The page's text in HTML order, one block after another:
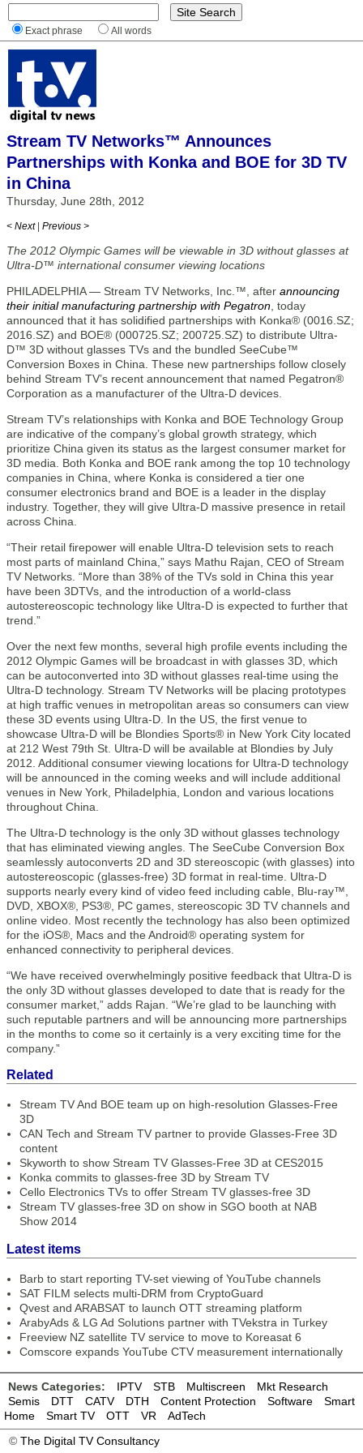
Exact phrase All words
Stream TV Networks™ Announces
Partnerships with Konka and BOE for 3D TV
in China
Thursday, June 28th, 2012
< Next | Previous >
The 2012 Olympic Games will be viewable in 3D without glasses at
Ultra-D™ international consumer viewing locations
PHILADELPHIA — Stream TV Networks, Inc.™, after announcing
their initial manufacturing partnership with Pegatron , today
announced that it has solidified partnerships with Konka® (0016.SZ;
2016.SZ) and BOE® (000725.SZ; 200725.SZ) to distribute Ultra-
D™ 3D without glasses TVs and the bundled SeeCube™
Conversion Boxes in China. These new partnerships follow closely
behind Stream TV’s recent announcement that named Pegatron®
Corporation as a manufacturer of the Ultra-D devices.
Stream TV’s relationships with Konka and BOE Technology Group
are indicative of the company’s global growth strategy, which
prioritize China given its status as the largest consumer market for
3D media. Both Konka and BOE rank among the top 10 technology
companies in China, where Konka is considered a tier one
consumer electronics brand and BOE is a leader in the display
industry. Together, they will give Ultra-D massive presence in retail
across China.
“Their retail firepower will enable Ultra-D television sets to reach
most parts of mainland China,” says Mathu Rajan, CEO of Stream
TV Networks. “More than 38% of the TVs sold in China this year
have been 3DTVs, and the introduction of a world-class
autostereoscopic technology like Ultra-D is expected to further that
trend.”
Over the next few months, several high profile events including the
2012 Olympic Games will be broadcast in with glasses 3D, which
can be autoconverted into 3D without glasses real-time using the
Ultra-D technology. Stream TV Networks will be placing prototypes
at high traffic venues in metropolitan areas so consumers can view
these 3D events using Ultra-D. In the US, the first venue to
showcase Ultra-D will be Blondies Sports® in New York City located
at 212 West 79th St. Ultra-D will be available at Blondies by July
2012. Additional consumer viewing locations for Ultra-D technology
will be announced in the coming weeks and will include additional
venues in New York, Philadelphia, London and various locations
throughout China.
The Ultra-D technology is the only 3D without glasses technology
that has eliminated viewing angles. The SeeCube Conversion Box
seamlessly autoconverts 2D and 3D stereoscopic (with glasses) into
autostereoscopic (glasses-free) 3D format in real-time. Ultra-D
supports nearly every kind of video feed including cable, Blu-ray™,
DVD, XBOX®, PS3®, PC games, stereoscopic 3D TV channels and
online video. Most recently the technology has also been optimized
for the iOS®, Macs and the Android® operating system for
enhanced connectivity to peripheral devices.
“We have received overwhelmingly positive feedback that Ultra-D is
the only 3D without glasses developed to date that is ready for the
consumer market,” adds Rajan. “We’re glad to be launching with
such reputable partners and will be announcing more partnerships
in the months to come so it certainly is a very exciting time for the
company.”
Related
Stream TV And BOE team up on high-resolution Glasses-Free
3D
CAN Tech and Stream TV partner to provide Glasses-Free 3D
content
Skyworth to show Stream TV Glasses-Free 3D at CES2015
Konka commits to glasses-free 3D by Stream TV
Cello Electronics TVs to offer Stream TV glasses-free 3D
Stream TV glasses-free 3D on show in SGO booth at NAB
Show 2014
Latest items
Barb to start reporting TV-set viewing of YouTube channels
SAT FILM selects multi-DRM from CryptoGuard
Qvest and ARABSAT to launch OTT streaming platform
ArabyAds & LG Ad Solutions partner with TVekstra in Turkey
Freeview NZ satellite TV service to move to Koreasat 6
Comscore expands YouTube CTV measurement internationally
News Categories: IPTV STB Multiscreen
Mkt Research
Semis
DTT CATV DTH Content Protection Software
Smart
Home
Smart TV OTT VR
AdTech
© The Digital TV Consultancy